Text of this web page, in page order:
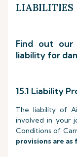
LIABILITIES
Find out
liability for
15.1 Liability
The liability of
involved in your
Conditions of
provisions are as